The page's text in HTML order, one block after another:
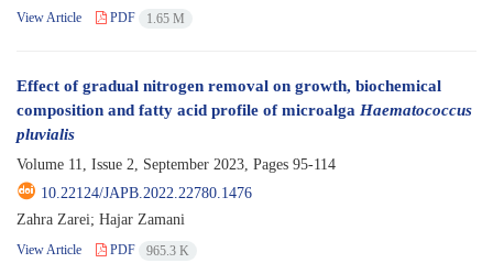
View Article PDF 1.65 M
Effect of gradual nitrogen removal on growth, biochemical
composition and fatty acid profile of microalga Haematococcus
pluvialis
Volume 11, Issue 2, September 2023, Pages 95-114
10.22124/JAPB.2022.22780.1476
Zahra Zarei; Hajar Zamani
View Article PDF 965.3 K